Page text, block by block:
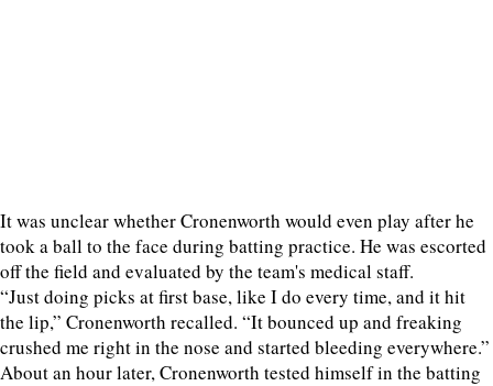
It was unclear whether Cronenworth would even play after he
took a ball to the face during batting practice. He was escorted
off the field and evaluated by the team's medical staff.
“Just doing picks at first base, like I do every time, and it hit
the lip,” Cronenworth recalled. “It bounced up and freaking
crushed me right in the nose and started bleeding everywhere.”
About an hour later, Cronenworth tested himself in the batting